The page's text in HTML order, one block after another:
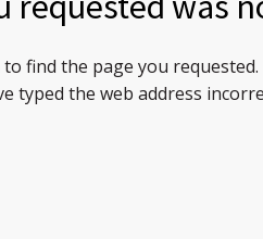
to find the page you requested.
typed the web address